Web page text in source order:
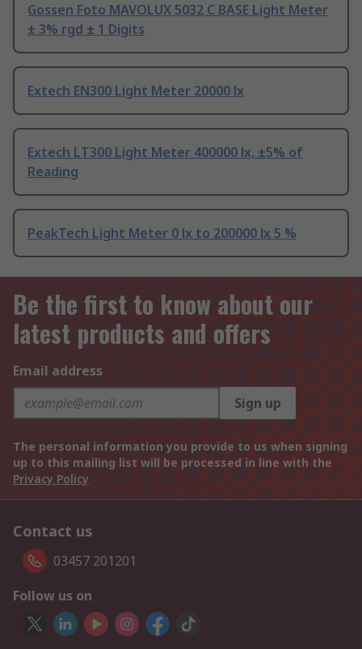
Gossen Foto MAVOLUX 5032 C BASE Light Meter
± 3% rgd ± 1 Digits
Extech EN300 Light Meter 20000 lx
Extech LT300 Light Meter 400000 lx, ±5% of
Reading
PeakTech Light Meter 0 lx to 200000 lx 5 %
Be the first to know about our
latest products and offers
Email address
Sign up
The personal information you provide to us when signing
up to this mailing list will be processed in line with the
Privacy Policy
Contact us
03457 201201
Follow us on